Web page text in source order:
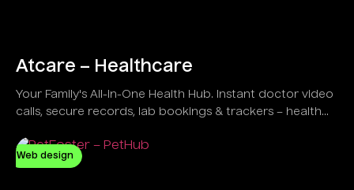
Atcare – Healthcare
Your Family's All-in-One Health Hub. Instant doctor video
calls, secure records, lab bookings & trackers – health
Web design